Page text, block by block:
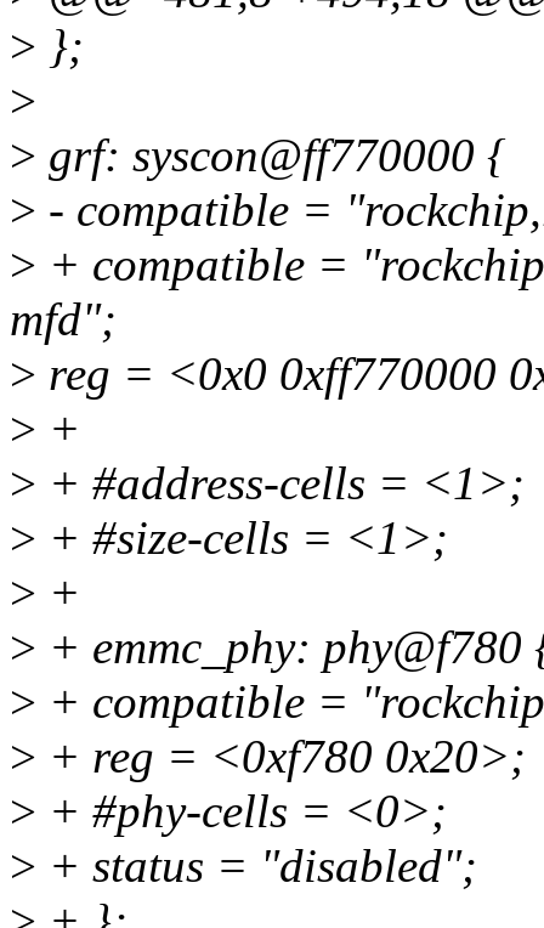
> };
>
> grf: syscon@ff770000 {
> - compatible =
> + compatible =
mfd";
> reg = <0x0 0xff770000
> +
> + #address-cells = <1>;
> + #size-cells = <1>;
> +
> + emmc_phy: phy@f780
> + compatible =
> + reg = <0xf780 0x20>;
> + #phy-cells = <0>;
> + status = "disabled";